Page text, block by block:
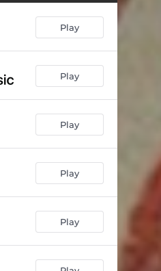
Play
Play
Play
Play
Play